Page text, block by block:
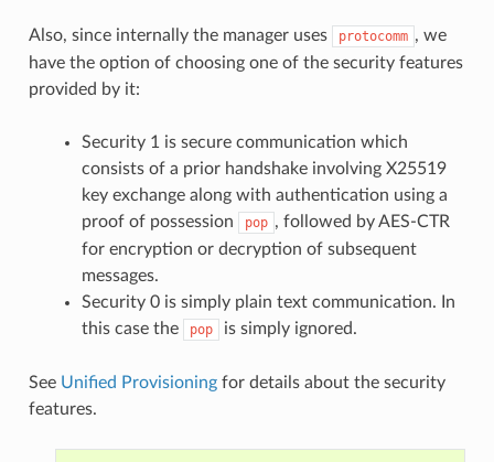
Also, since internally the manager uses protocomm , we
have the option of choosing one of the security features
provided by it:
Security 1 is secure communication which
consists of a prior handshake involving X25519
key exchange along with authentication using a
proof of possession
pop , followed by AES-CTR
for encryption or decryption of subsequent
messages.
Security 0 is simply plain text communication. In
this case the
pop is simply ignored.
See Unified Provisioningfor details about the security
features.